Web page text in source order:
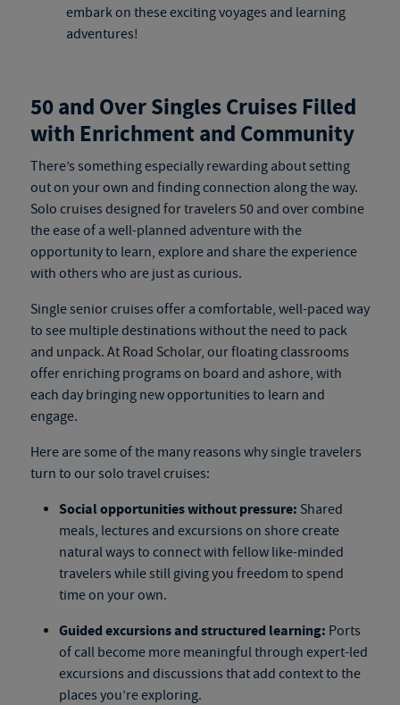
embark on these exciting voyages and learning
adventures!
50 and Over Singles Cruises Filled
with Enrichment and Community
There’s something especially rewarding about setting
out on your own and finding connection along the way.
Solo cruises designed for travelers 50 and over combine
the ease of a well-planned adventure with the
opportunity to learn, explore and share the experience
with others who are just as curious.
Single senior cruises offer a comfortable, well-paced way
to see multiple destinations without the need to pack
and unpack. At Road Scholar, our floating classrooms
offer enriching programs on board and ashore, with
each day bringing new opportunities to learn and
engage.
Here are some of the many reasons why single travelers
turn to oursolo travel cruises:
Social opportunities without pressure: Shared
meals, lectures and excursions on shore create
natural ways to connect with fellow like-minded
travelers while still giving you freedom to spend
time on your own.
Guided excursions and structured learning: Ports
of call become more meaningful through expert-led
excursions and discussions that add context to the
places you’re exploring.